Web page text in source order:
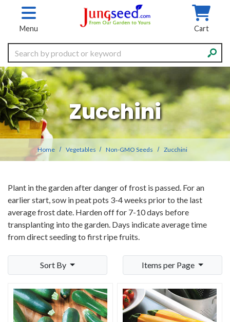
Skip to main content
Menu Cart
Search
Zucchini
Home Vegetables Non-GMO Seeds Zucchini
Plant in the garden after danger of frost is passed. For an
earlier start, sow in peat pots 3-4 weeks prior to the last
average frost date. Harden off for 7-10 days before
transplanting into the garden. Days indicate average time
from direct seeding to first ripe fruits.
Sort By Items per Page